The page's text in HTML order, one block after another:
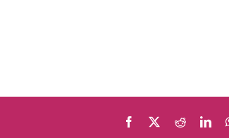
Facebook Reddit